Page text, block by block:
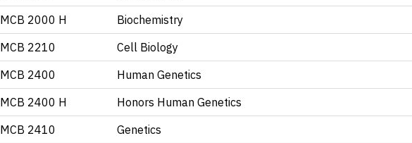
MCB 2000 H
Biochemistry
MCB 2210
Cell Biology
MCB 2400
Human Genetics
MCB 2400 H
Honors Human Genetics
MCB 2410
Genetics